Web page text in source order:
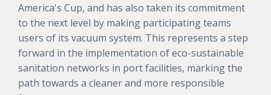
America's Cup, and has also taken its commitment
to the next level by making participating teams
users of its vacuum system. This represents a step
forward in the implementation of eco-sustainable
sanitation networks in port facilities, marking the
path towards a cleaner and more responsible